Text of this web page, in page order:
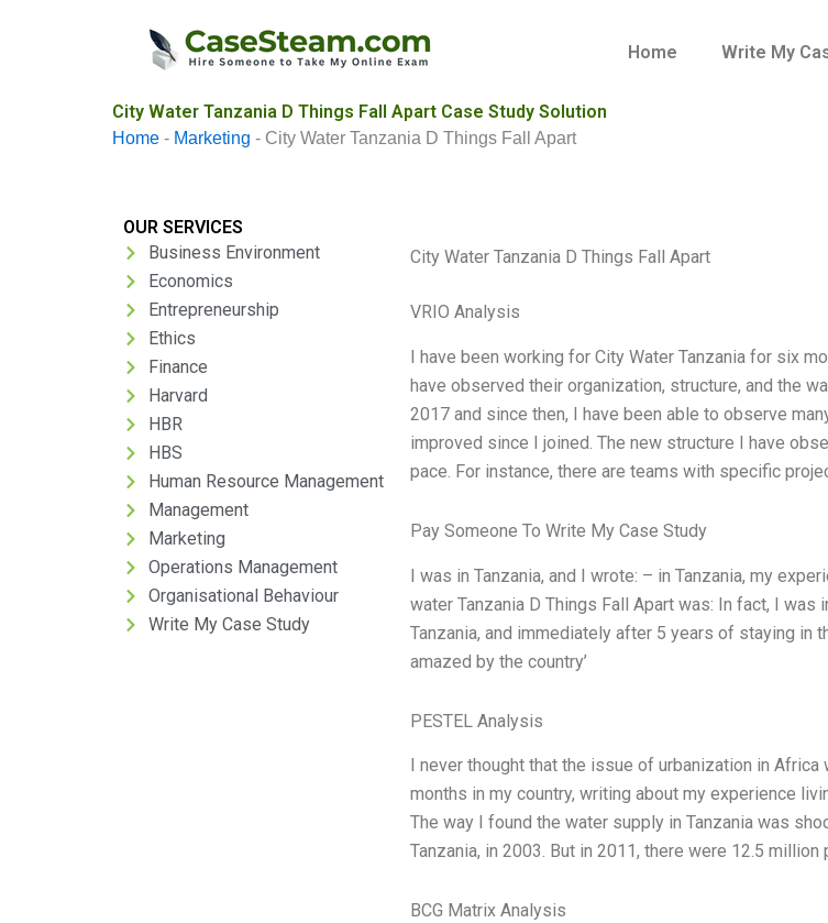
Home Write My
City Water Tanzania D Things Fall Apart Case Study Solution
Home - Marketing - City Water Tanzania D Things Fall Apart
OUR SERVICES
Business Environment
Economics
Entrepreneurship
Ethics
Finance
Harvard
HBR
HBS
Human Resource Management
Management
Marketing
Operations Management
Organisational Behaviour
Write My Case Study
City Water Tanzania D Things Fall Apart
VRIO Analysis
I have been working for City Water Tanzania for six
have observed their organization, structure, and the
2017 and since then, I have been able to observe
improved since I joined. The new structure I have
pace. For instance, there are teams with specific
Pay Someone To Write My Case Study
I was in Tanzania, and I wrote: – in Tanzania, my
water Tanzania D Things Fall Apart was: In fact, I
Tanzania, and immediately after 5 years of staying in
amazed by the country’
PESTEL Analysis
I never thought that the issue of urbanization in
months in my country, writing about my experience
The way I found the water supply in Tanzania was
Tanzania, in 2003. But in 2011, there were 12.5
BCG Matrix Analysis